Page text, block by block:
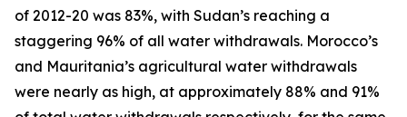
of 2012-20 was 83%, with Sudan’s reaching a
staggering 96% of all water withdrawals. Morocco’s
and Mauritania’s agricultural water withdrawals
were nearly as high, at approximately 88% and 91%